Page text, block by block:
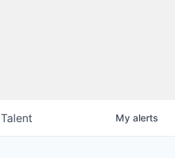
Talent My alerts